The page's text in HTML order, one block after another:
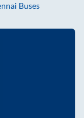
Buses